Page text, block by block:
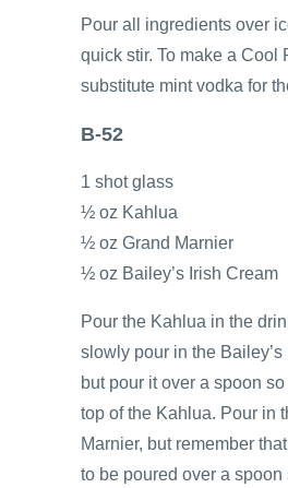
Pour all ingredients over
quick stir. To make a Cool
substitute mint vodka for
B-52
1 shot glass
½ oz Kahlua
½ oz Grand Marnier
½ oz Bailey’s Irish Cream
Pour the Kahlua in the
slowly pour in the Bailey’s
but pour it over a spoon
top of the Kahlua. Pour in
Marnier, but remember
to be poured over a spoon